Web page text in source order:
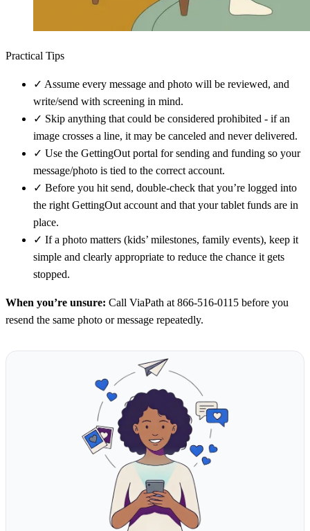
Practical Tips
✓ Assume every message and photo will be reviewed, and
write/send with screening in mind.
✓ Skip anything that could be considered prohibited - if an
image crosses a line, it may be canceled and never delivered.
✓ Use the GettingOut portal for sending and funding so your
message/photo is tied to the correct account.
✓ Before you hit send, double-check that you’re logged into
the right GettingOut account and that your tablet funds are in
place.
✓ If a photo matters (kids’ milestones, family events), keep it
simple and clearly appropriate to reduce the chance it gets
stopped.
When you’re unsure: Call ViaPath at 866-516-0115 before you
resend the same photo or message repeatedly.